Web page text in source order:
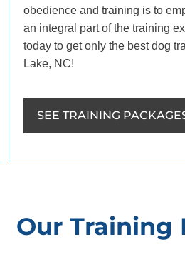
obedience and training is to
an integral part of the training
today to get only the best dog
Lake, NC!
SEE TRAINING
Our Training